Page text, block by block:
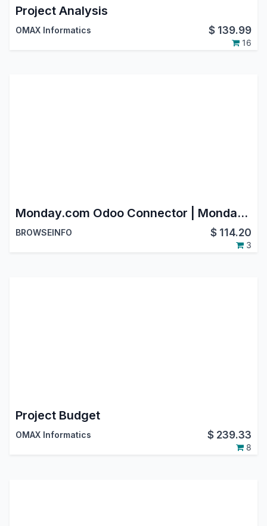
Project Analysis
OMAX Informatics $ 139.99
16
Monday.com Odoo Connector | Monday.com Integration with Odoo | Monday.com Odoo Bridge
BROWSEINFO $ 114.20
3
Project Budget
OMAX Informatics $ 239.33
8